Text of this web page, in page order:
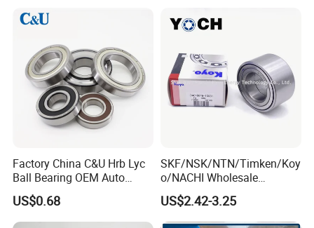
Roller Bearings
Factory China C&U Hrb Lyc
Ball Bearing OEM Auto
Parts Bearing
US$0.68
SKF/NSK/NTN/Timken/Koy
o/NACHI Wholesale
Products Dac42760039
42*76*39mm Wheel Hub
Bearings
US$2.42-3.25